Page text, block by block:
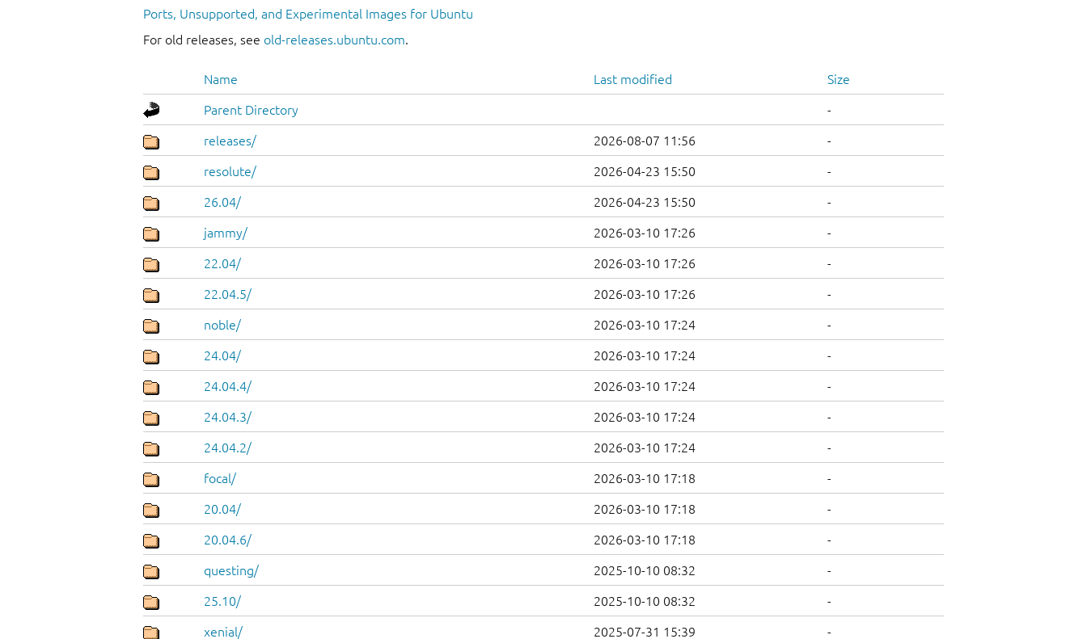
Ports, Unsupported, and Experimental Images for Ubuntu
For old releases, see old-releases.ubuntu.com.
Name Last modified Size
Parent Directory -
releases/ 2026-08-07 11:56 -
resolute/ 2026-04-23 15:50 -
26.04/ 2026-04-23 15:50 -
jammy/ 2026-03-10 17:26 -
22.04/ 2026-03-10 17:26 -
22.04.5/ 2026-03-10 17:26 -
noble/ 2026-03-10 17:24 -
24.04/ 2026-03-10 17:24 -
24.04.4/ 2026-03-10 17:24 -
24.04.3/ 2026-03-10 17:24 -
24.04.2/ 2026-03-10 17:24 -
focal/ 2026-03-10 17:18 -
20.04/ 2026-03-10 17:18 -
20.04.6/ 2026-03-10 17:18 -
questing/ 2025-10-10 08:32 -
25.10/ 2025-10-10 08:32 -
xenial/ 2025-07-31 15:39 -